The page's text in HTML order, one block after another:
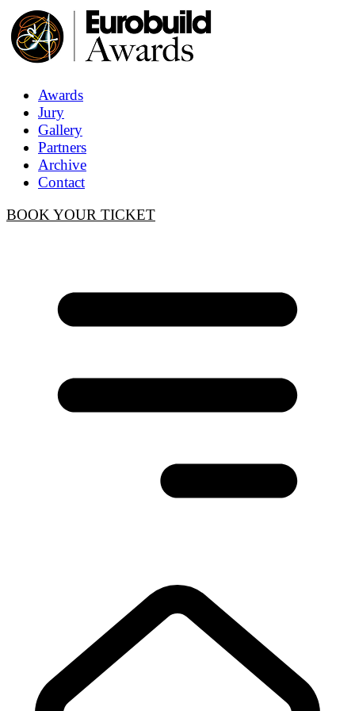
Awards
Jury
Gallery
Partners
Archive
Contact
BOOK YOUR TICKET